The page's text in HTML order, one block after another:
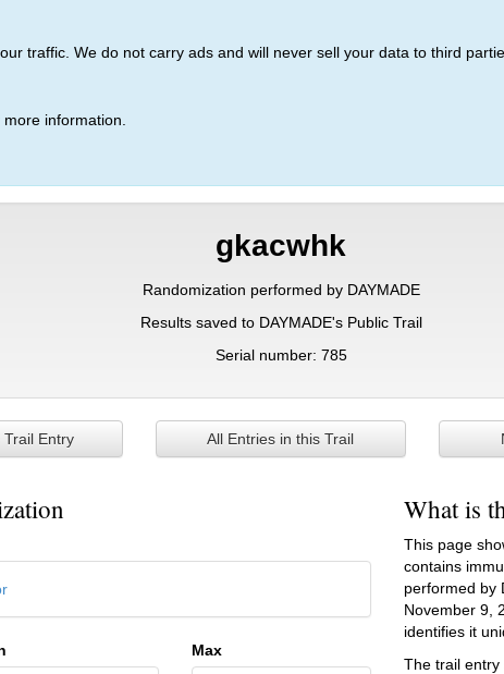
traffic. We do not carry ads and will never sell your data to third
more information.
gkacwhk
Randomization performed by DAYMADE
Results saved to DAYMADE's Public Trail
Serial number: 785
Entry All Entries in this Trail
Max
What is
This page
contains
performed by
November 9,
identifies it
The trail entry